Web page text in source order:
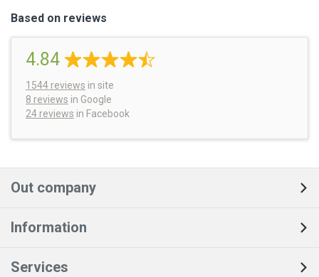
Based on reviews
4.84
1544 reviews in site
8 reviews in Google
24 reviews in Facebook
Out company
Information
Services